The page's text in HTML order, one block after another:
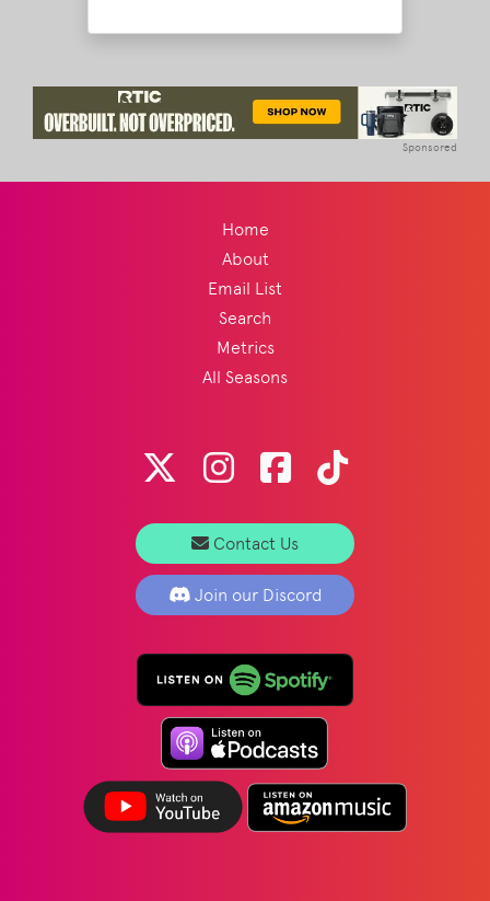
Sponsored
Home
About
Email List
Search
Metrics
All Seasons
Contact Us
Join our Discord